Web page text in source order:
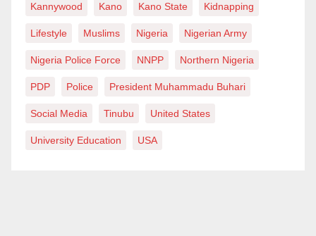
Kannywood Kano Kano State Kidnapping
Lifestyle Muslims Nigeria Nigerian Army
Nigeria Police Force NNPP Northern Nigeria
PDP Police President Muhammadu Buhari
Social Media Tinubu United States
University Education USA